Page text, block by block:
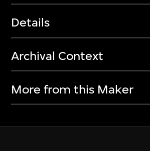
Details
Archival Context
More from this Maker